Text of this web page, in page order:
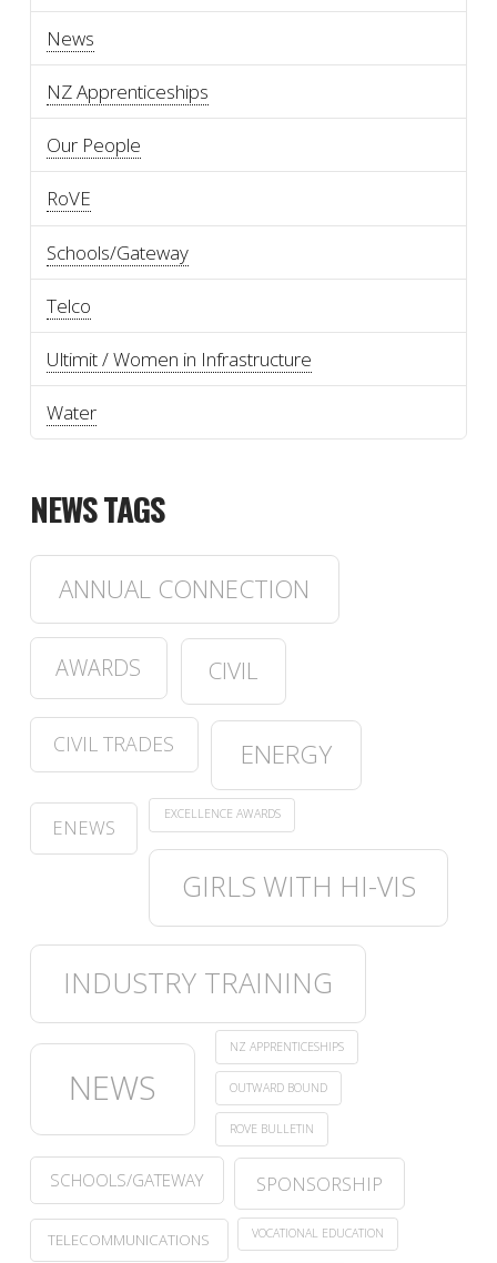
News
NZ Apprenticeships
Our People
RoVE
Schools/Gateway
Telco
Ultimit / Women in Infrastructure
Water
NEWS TAGS
ANNUAL CONNECTION
AWARDS CIVIL
CIVIL TRADES ENERGY
ENEWS
EXCELLENCE AWARDS
GIRLS WITH HI-VIS
INDUSTRY TRAINING
NEWS
NZ APPRENTICESHIPS
OUTWARD BOUND
ROVE BULLETIN
SCHOOLS/GATEWAY SPONSORSHIP
TELECOMMUNICATIONS VOCATIONAL EDUCATION